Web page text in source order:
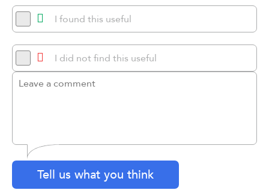
I found this useful
I did not find this useful
Tell us what you think